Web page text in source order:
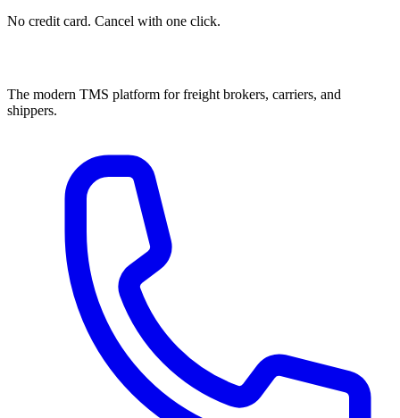
No credit card. Cancel with one click.
The modern TMS platform for freight brokers, carriers, and
shippers.